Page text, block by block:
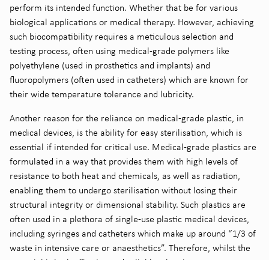
perform its intended function. Whether that be for various
biological applications or medical therapy. However, achieving
such biocompatibility requires a meticulous selection and
testing process, often using medical-grade polymers like
polyethylene (used in prosthetics and implants) and
fluoropolymers (often used in catheters) which are known for
their wide temperature tolerance and lubricity.
Another reason for the reliance on medical-grade plastic, in
medical devices, is the ability for easy sterilisation, which is
essential if intended for critical use. Medical-grade plastics are
formulated in a way that provides them with high levels of
resistance to both heat and chemicals, as well as radiation,
enabling them to undergo sterilisation without losing their
structural integrity or dimensional stability. Such plastics are
often used in a plethora of single-use plastic medical devices,
including syringes and catheters which make up around “1/3 of
waste in intensive care or anaesthetics”. Therefore, whilst the